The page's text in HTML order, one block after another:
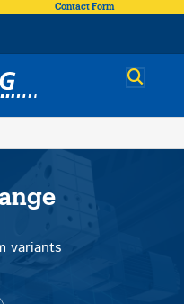
Contact Form
variants